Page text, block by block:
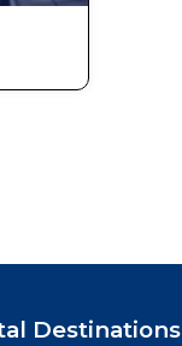
Destinations